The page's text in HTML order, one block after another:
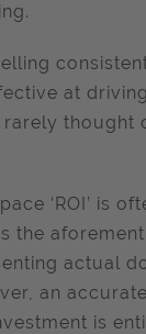
at
thought
‘ROI’ is
the
actual
an
is